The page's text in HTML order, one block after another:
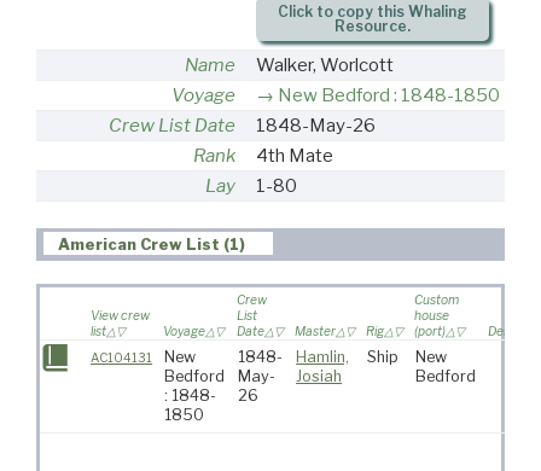
Click to copy this Whaling
Resource.
Name
Walker, Worlcott
Voyage
New Bedford : 1848-1850
Crew List Date
1848-May-26
Rank
4th Mate
Lay
1-80
American Crew List (1)
View crew
list
Voyage
Crew
List
Date
Master Rig
Custom
house
(port)
AC104131
New
Bedford
: 1848-
1850
1848-
May-
26
Hamlin,
Josiah
Ship
New
Bedford